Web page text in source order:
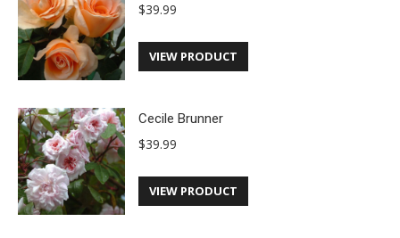
$39.99
VIEW PRODUCT
Cecile Brunner
$39.99
VIEW PRODUCT